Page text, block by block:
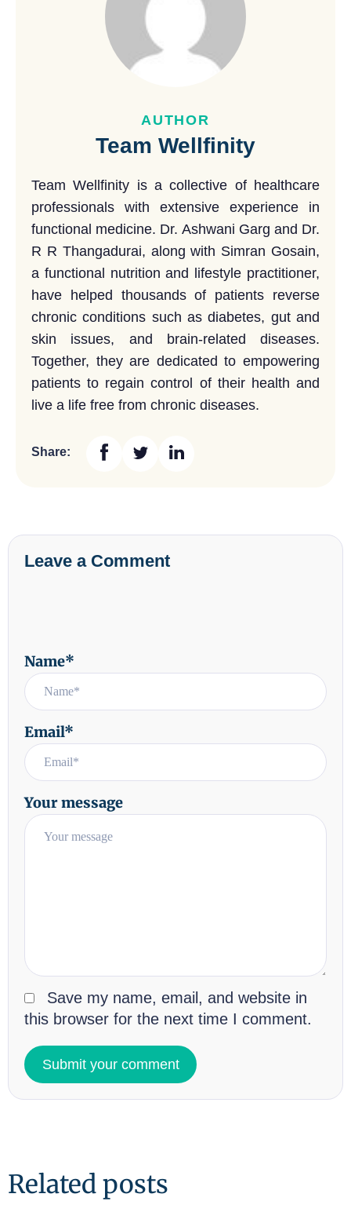
AUTHOR
Team Wellfinity
Team Wellfinity is a collective of healthcare
professionals with extensive experience in
functional medicine. Dr. Ashwani Garg and Dr.
R R Thangadurai, along with Simran Gosain,
a functional nutrition and lifestyle practitioner,
have helped thousands of patients reverse
chronic conditions such as diabetes, gut and
skin issues, and brain-related diseases.
Together, they are dedicated to empowering
patients to regain control of their health and
live a life free from chronic diseases.
Share:
Leave a Comment
Your message
Name*
Email*
Save my name, email, and website in
this browser for the next time I comment.
Related posts